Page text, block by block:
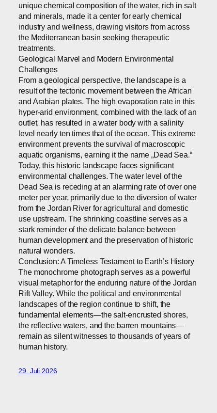
unique chemical composition of the water, rich in salt
and minerals, made it a center for early chemical
industry and wellness, drawing visitors from across
the Mediterranean basin seeking therapeutic
treatments.
Geological Marvel and Modern Environmental
Challenges
From a geological perspective, the landscape is a
result of the tectonic movement between the African
and Arabian plates. The high evaporation rate in this
hyper-arid environment, combined with the lack of an
outlet, has resulted in a water body with a salinity
level nearly ten times that of the ocean. This extreme
environment prevents the survival of macroscopic
aquatic organisms, earning it the name „Dead Sea.“
Today, this historic landscape faces significant
environmental challenges. The water level of the
Dead Sea is receding at an alarming rate of over one
meter per year, primarily due to the diversion of water
from the Jordan River for agricultural and domestic
use upstream. The shrinking coastline serves as a
stark reminder of the delicate balance between
human development and the preservation of historic
natural wonders.
Conclusion: A Timeless Testament to Earth’s History
The monochrome photograph serves as a powerful
visual metaphor for the enduring nature of the Jordan
Rift Valley. While the political and environmental
landscapes of the region continue to shift, the
fundamental elements—the salt-encrusted shores,
the reflective waters, and the barren mountains—
remain as silent witnesses to thousands of years of
human history.
29. Juli 2026